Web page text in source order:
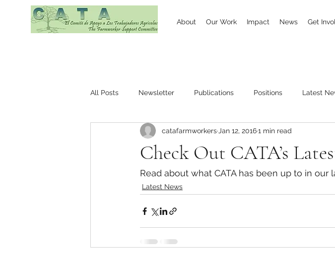
About Our Work Impact News Get
All Posts Newsletter Publications Positions Latest
Check Out CATA’s
catafarmworkers Jan 12, 20161 min read
Read about what CATA has been up to in our
Latest News